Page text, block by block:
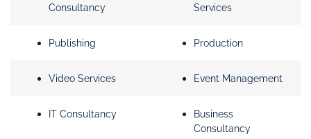
Consultancy
Services
Publishing Production
Video Services Event Management
IT Consultancy
Business
Consultancy